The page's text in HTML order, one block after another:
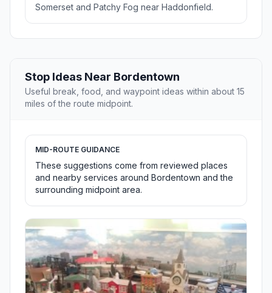
Somerset and Patchy Fog near Haddonfield.
Stop Ideas Near Bordentown
Useful break, food, and waypoint ideas within about 15
miles of the route midpoint.
MID-ROUTE GUIDANCE
These suggestions come from reviewed places
and nearby services around Bordentown and the
surrounding midpoint area.